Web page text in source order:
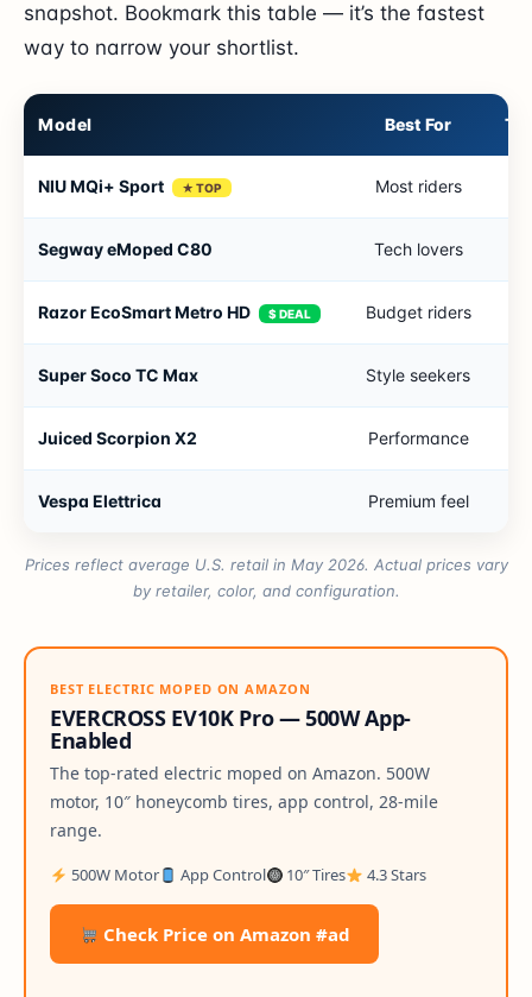
snapshot. Bookmark this table — it’s the fastest
way to narrow your shortlist.
Model Best For
NIU MQi+ Sport ★ TOP Most riders
Segway eMoped C80 Tech lovers
Razor EcoSmart Metro HD $ DEAL Budget riders
Super Soco TC Max Style seekers
Juiced Scorpion X2 Performance
Vespa Elettrica Premium feel
Prices reflect average U.S. retail in May 2026. Actual prices vary
by retailer, color, and configuration.
BEST ELECTRIC MOPED ON AMAZON
EVERCROSS EV10K Pro — 500W App-
Enabled
The top-rated electric moped on Amazon. 500W
motor, 10″ honeycomb tires, app control, 28-mile
range.
500W Motor App Control 10″ Tires 4.3 Stars
Check Price on Amazon #ad